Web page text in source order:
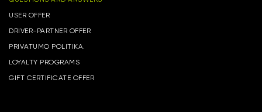
USER OFFER
DRIVER-PARTNER OFFER
PRIVATUMO POLITIKA.
LOYALTY PROGRAMS
GIFT CERTIFICATE OFFER